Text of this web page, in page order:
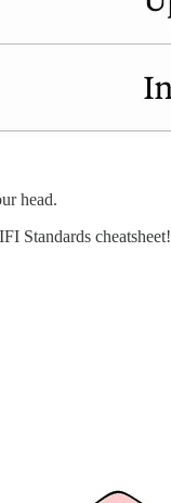
head.
Standards cheatsheet!